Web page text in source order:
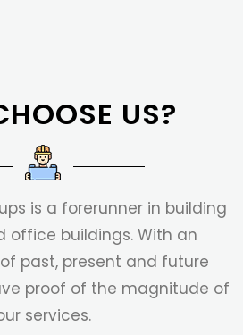
US?
is a forerunner in building
office buildings. With an
past, present and future
proof of the magnitude of
services.